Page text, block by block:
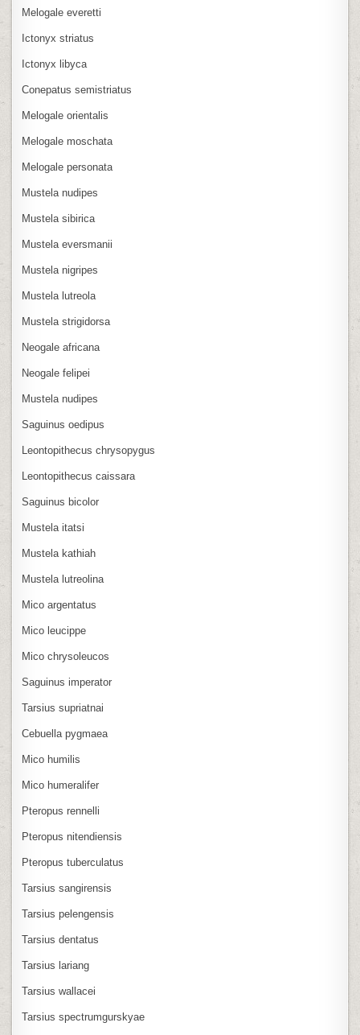
Melogale everetti
Ictonyx striatus
Ictonyx libyca
Conepatus semistriatus
Melogale orientalis
Melogale moschata
Melogale personata
Mustela nudipes
Mustela sibirica
Mustela eversmanii
Mustela nigripes
Mustela lutreola
Mustela strigidorsa
Neogale africana
Neogale felipei
Mustela nudipes
Saguinus oedipus
Leontopithecus chrysopygus
Leontopithecus caissara
Saguinus bicolor
Mustela itatsi
Mustela kathiah
Mustela lutreolina
Mico argentatus
Mico leucippe
Mico chrysoleucos
Saguinus imperator
Tarsius supriatnai
Cebuella pygmaea
Mico humilis
Mico humeralifer
Pteropus rennelli
Pteropus nitendiensis
Pteropus tuberculatus
Tarsius sangirensis
Tarsius pelengensis
Tarsius dentatus
Tarsius lariang
Tarsius wallacei
Tarsius spectrumgurskyae